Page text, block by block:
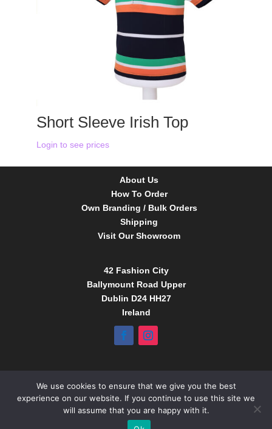
Short Sleeve Irish Top
Login to see prices
About Us
How To Order
Own Branding / Bulk Orders
Shipping
Visit Our Showroom
42 Fashion City
Ballymount Road Upper
Dublin D24 HH27
Ireland
info@babybow.eu
www.daydream.ie
www.babybow.eu
We use cookies to ensure that we give you the best
experience on our website. If you continue to use this site we
will assume that you are happy with it.